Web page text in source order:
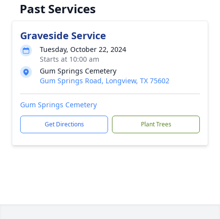
Past Services
Graveside Service
Tuesday, October 22, 2024
Starts at 10:00 am
Gum Springs Cemetery
Gum Springs Road, Longview, TX 75602
Gum Springs Cemetery
Get Directions Plant Trees